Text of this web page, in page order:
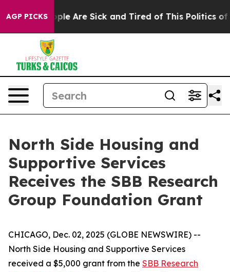
AGP PICKS
“People Are Sick and Tired of This Politics of
North Side Housing and
Supportive Services
Receives the SBB Research
Group Foundation Grant
CHICAGO, Dec. 02, 2025 (GLOBE NEWSWIRE) --
North Side Housing and Supportive Services
received a $5,000 grant from the SBB Research